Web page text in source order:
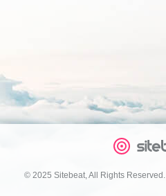
© 2025 Sitebeat, All Rights Reserved.